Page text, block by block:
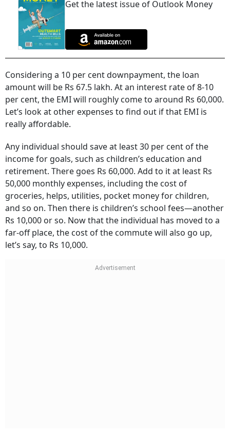
Get the latest issue of Outlook Money
Considering a 10 per cent downpayment, the loan
amount will be Rs 67.5 lakh. At an interest rate of 8-10
per cent, the EMI will roughly come to around Rs 60,000.
Let’s look at other expenses to find out if that EMI is
really affordable.
Any individual should save at least 30 per cent of the
income for goals, such as children’s education and
retirement. There goes Rs 60,000. Add to it at least Rs
50,000 monthly expenses, including the cost of
groceries, helps, utilities, pocket money for children,
and so on. Then there is children’s school fees—another
Rs 10,000 or so. Now that the individual has moved to a
far-off place, the cost of the commute will also go up,
let’s say, to Rs 10,000.